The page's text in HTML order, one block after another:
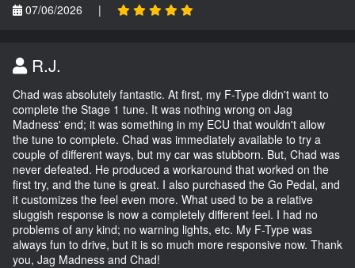
07/06/2026
|
R.J.
Chad was absolutely fantastic. At first, my F-Type didn't want to
complete the Stage 1 tune. It was nothing wrong on Jag
Madness' end; it was something in my ECU that wouldn't allow
the tune to complete. Chad was immediately available to try a
couple of different ways, but my car was stubborn. But, Chad was
never defeated. He produced a workaround that worked on the
first try, and the tune is great. I also purchased the Go Pedal, and
it customizes the feel even more. What used to be a relative
sluggish response is now a completely different feel. I had no
problems of any kind; no warning lights, etc. My F-Type was
always fun to drive, but it is so much more responsive now. Thank
you, Jag Madness and Chad!